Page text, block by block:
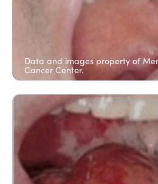
HYPOXIA NEGATIVE
30 Gy
Data and images property of
Cancer Center.